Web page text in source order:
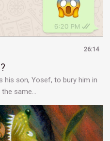
26:14
his son, Yosef, to bury him in
the same…